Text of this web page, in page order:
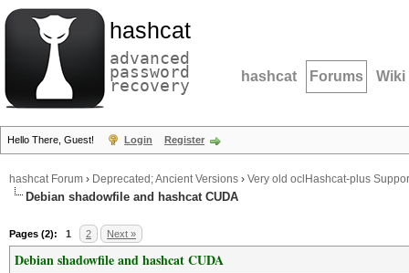
hashcat
advanced
password
recovery hashcat Forums Wiki
Hello There, Guest! Login Register
hashcat Forum › Deprecated; Ancient Versions › Very old oclHashcat-plus
Debian shadowfile and hashcat CUDA
Pages (2): 1 2 Next »
Debian shadowfile and hashcat CUDA